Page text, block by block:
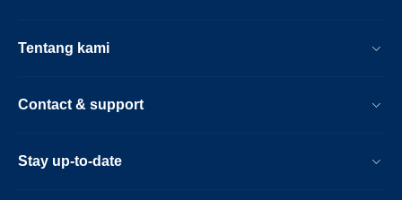
Tentang kami
Contact & support
Stay up-to-date